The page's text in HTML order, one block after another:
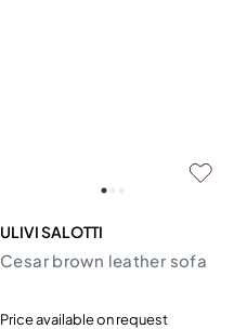
ULIVI SALOTTI
Cesar brown leather sofa
Price available on request